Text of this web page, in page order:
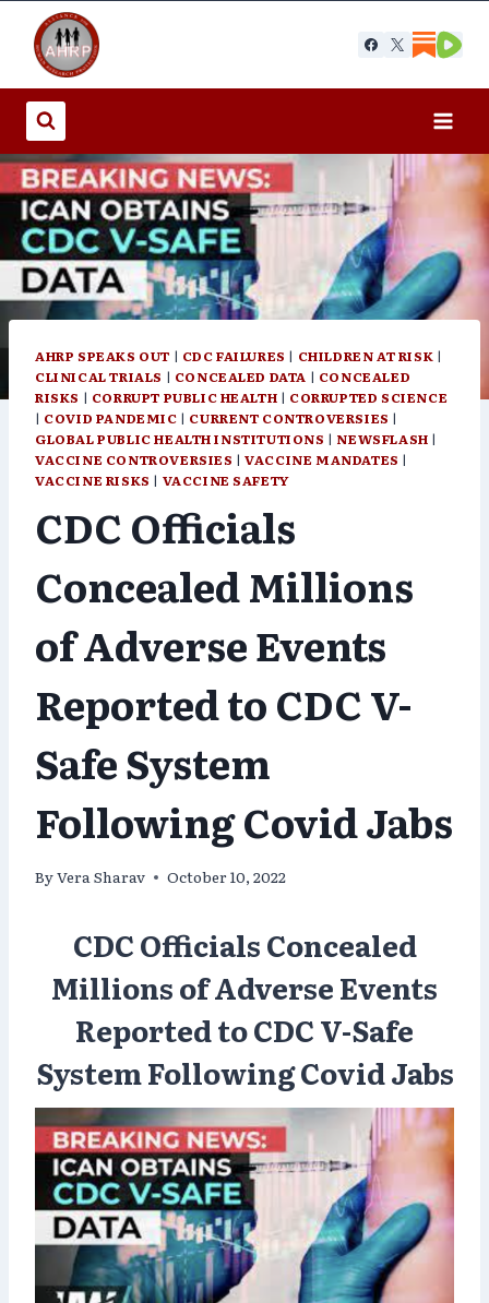
content
AHRP SPEAKS OUT | CDC FAILURES | CHILDREN AT RISK |
CLINICAL TRIALS | CONCEALED DATA | CONCEALED
RISKS | CORRUPT PUBLIC HEALTH | CORRUPTED SCIENCE
| COVID PANDEMIC | CURRENT CONTROVERSIES |
GLOBAL PUBLIC HEALTH INSTITUTIONS | NEWSFLASH |
VACCINE CONTROVERSIES |VACCINE MANDATES |
VACCINE RISKS | VACCINE SAFETY
CDC Officials
Concealed Millions
of Adverse Events
Reported to CDC V-
Safe System
Following Covid Jabs
ByVera Sharav October 10, 2022
CDC Officials Concealed
Millions of Adverse Events
Reported to CDC V-Safe
System Following Covid Jabs